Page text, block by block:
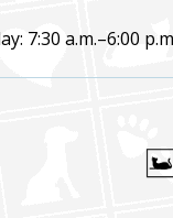
7:30 a.m.–6:00